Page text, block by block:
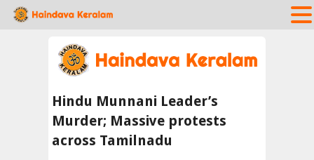
Hindu Munnani Leader’s
Murder; Massive protests
across Tamilnadu